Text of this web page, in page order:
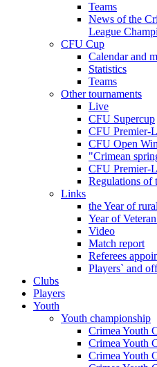
Teams
News of the
League
CFU Cup
Calendar and
Statistics
Teams
Other tournaments
Live
CFU Supercup
CFU Premier-
CFU Open
"Crimean
CFU Premier-
Regulations of
Links
the Year of
Year of
Video
Match report
Referees
Players` and
Clubs
Players
Youth
Youth championship
Crimea Youth
Crimea Youth
Crimea Youth